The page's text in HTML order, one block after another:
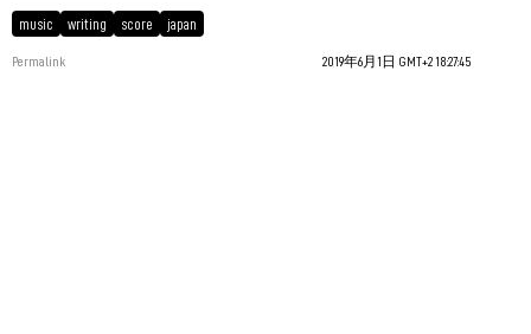
music writing score japan
Permalink 2019年6月1日 GMT+2 18:27:45